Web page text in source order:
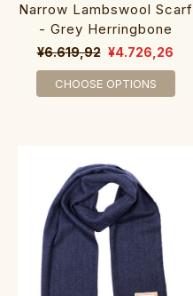
Narrow Lambswool Scarf
- Grey Herringbone
¥6.619,92 ¥4.726,26
CHOOSE OPTIONS